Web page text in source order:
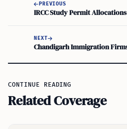
PREVIOUS
IRCC Study Permit
NEXT
Chandigarh Immigration
CONTINUE READING
Related Coverage